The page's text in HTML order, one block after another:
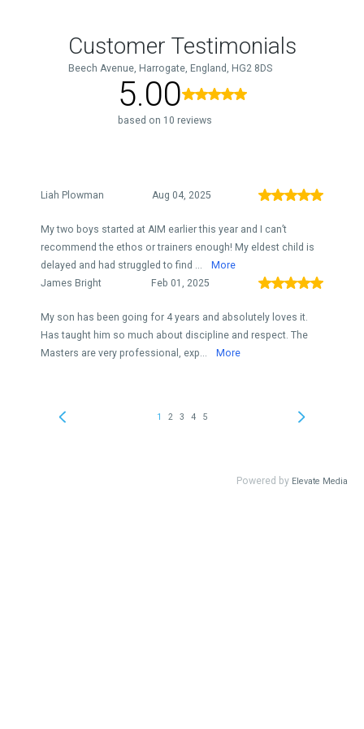
Customer Testimonials
Beech Avenue, Harrogate, England, HG2 8DS
5.00
based on 10 reviews
Liah Plowman Aug 04, 2025
My two boys started at AIM earlier this year and I can’t
recommend the ethos or trainers enough! My eldest child is
delayed and had struggled to find ...
More
James Bright
Feb 01, 2025
My son has been going for 4 years and absolutely loves it.
Has taught him so much about discipline and respect. The
Masters are very professional, exp...
More
1 2 3 4 5
Powered by Elevate Media